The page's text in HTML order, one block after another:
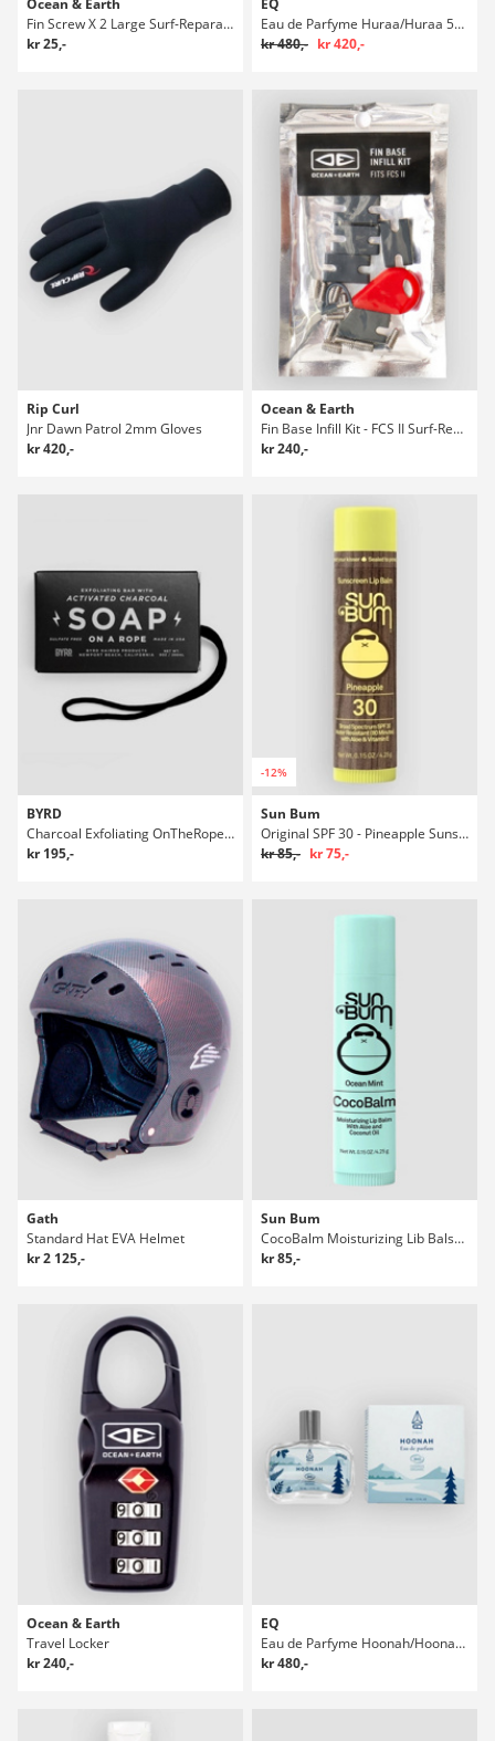
Ocean & Earth
Fin Screw X 2 Large Surf-Reparasjonspakke
kr 25,-
EQ
Eau de Parfyme Huraa/Huraa 50ml Parfyme
kr 480,- kr 420,-
Rip Curl
Jnr Dawn Patrol 2mm Gloves
kr 420,-
Ocean & Earth
Fin Base Infill Kit - FCS II Surf-Reparasjonspakke
kr 240,-
BYRD
Charcoal Exfoliating OnTheRope 9oz/266ml Såpe
kr 195,-
-12%
Sun Bum
Original SPF 30 - Pineapple Sunscreen Lip Balsam
kr 85,- kr 75,-
Gath
Standard Hat EVA Helmet
kr 2 125,-
Sun Bum
CocoBalm Moisturizing Lib Balsam
kr 85,-
Ocean & Earth
Travel Locker
kr 240,-
EQ
Eau de Parfyme Hoonah/Hoonah 50ml Parfyme
kr 480,-